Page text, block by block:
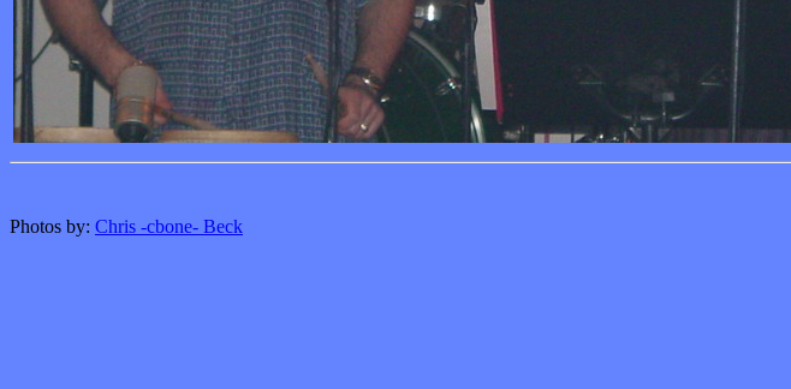
Photos by: Chris -cbone- Beck